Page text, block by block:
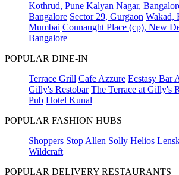
Kothrud, Pune Kalyan Nagar,
Bangalore Sector 29, Gurgaon Wakad,
Mumbai Connaught Place (cp), New
Bangalore
POPULAR DINE-IN
Terrace Grill Cafe Azzure Ecstasy Bar
Gilly's Restobar The Terrace at Gilly's
Pub Hotel Kunal
POPULAR FASHION HUBS
Shoppers Stop Allen Solly Helios
Wildcraft
POPULAR DELIVERY RESTAURANTS